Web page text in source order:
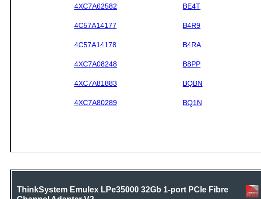
4XC7A62582 BE4T
4C57A14177 B4R9
4C57A14178 B4RA
4XC7A08248 B8PP
4XC7A81883 BQBN
4XC7A80289 BQ1N
ThinkSystem Emulex LPe35000 32Gb 1-port PCIe Fibre